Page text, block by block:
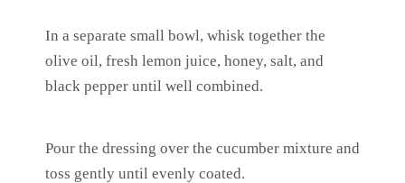
In a separate small bowl, whisk together the
olive oil, fresh lemon juice, honey, salt, and
black pepper until well combined.
Pour the dressing over the cucumber mixture and
toss gently until evenly coated.